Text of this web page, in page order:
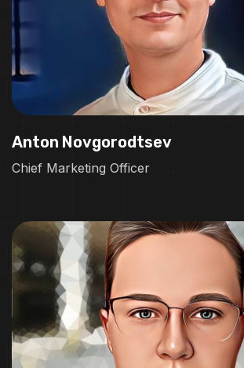
Anton Novgorodtsev
Chief Marketing Officer